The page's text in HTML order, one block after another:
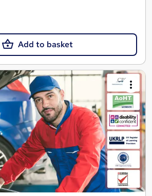
Add to basket